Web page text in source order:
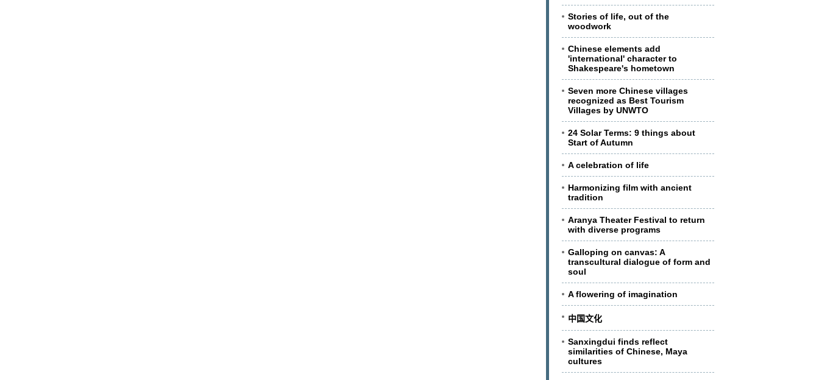
Stories of life, out of the
woodwork
Chinese elements add
'international' character to
Shakespeare's hometown
Seven more Chinese villages
recognized as Best Tourism
Villages by UNWTO
24 Solar Terms: 9 things about
Start of Autumn
A celebration of life
Harmonizing film with ancient
tradition
Aranya Theater Festival to return
with diverse programs
Galloping on canvas: A
transcultural dialogue of form and
soul
A flowering of imagination
中国文化
Sanxingdui finds reflect
similarities of Chinese, Maya
cultures